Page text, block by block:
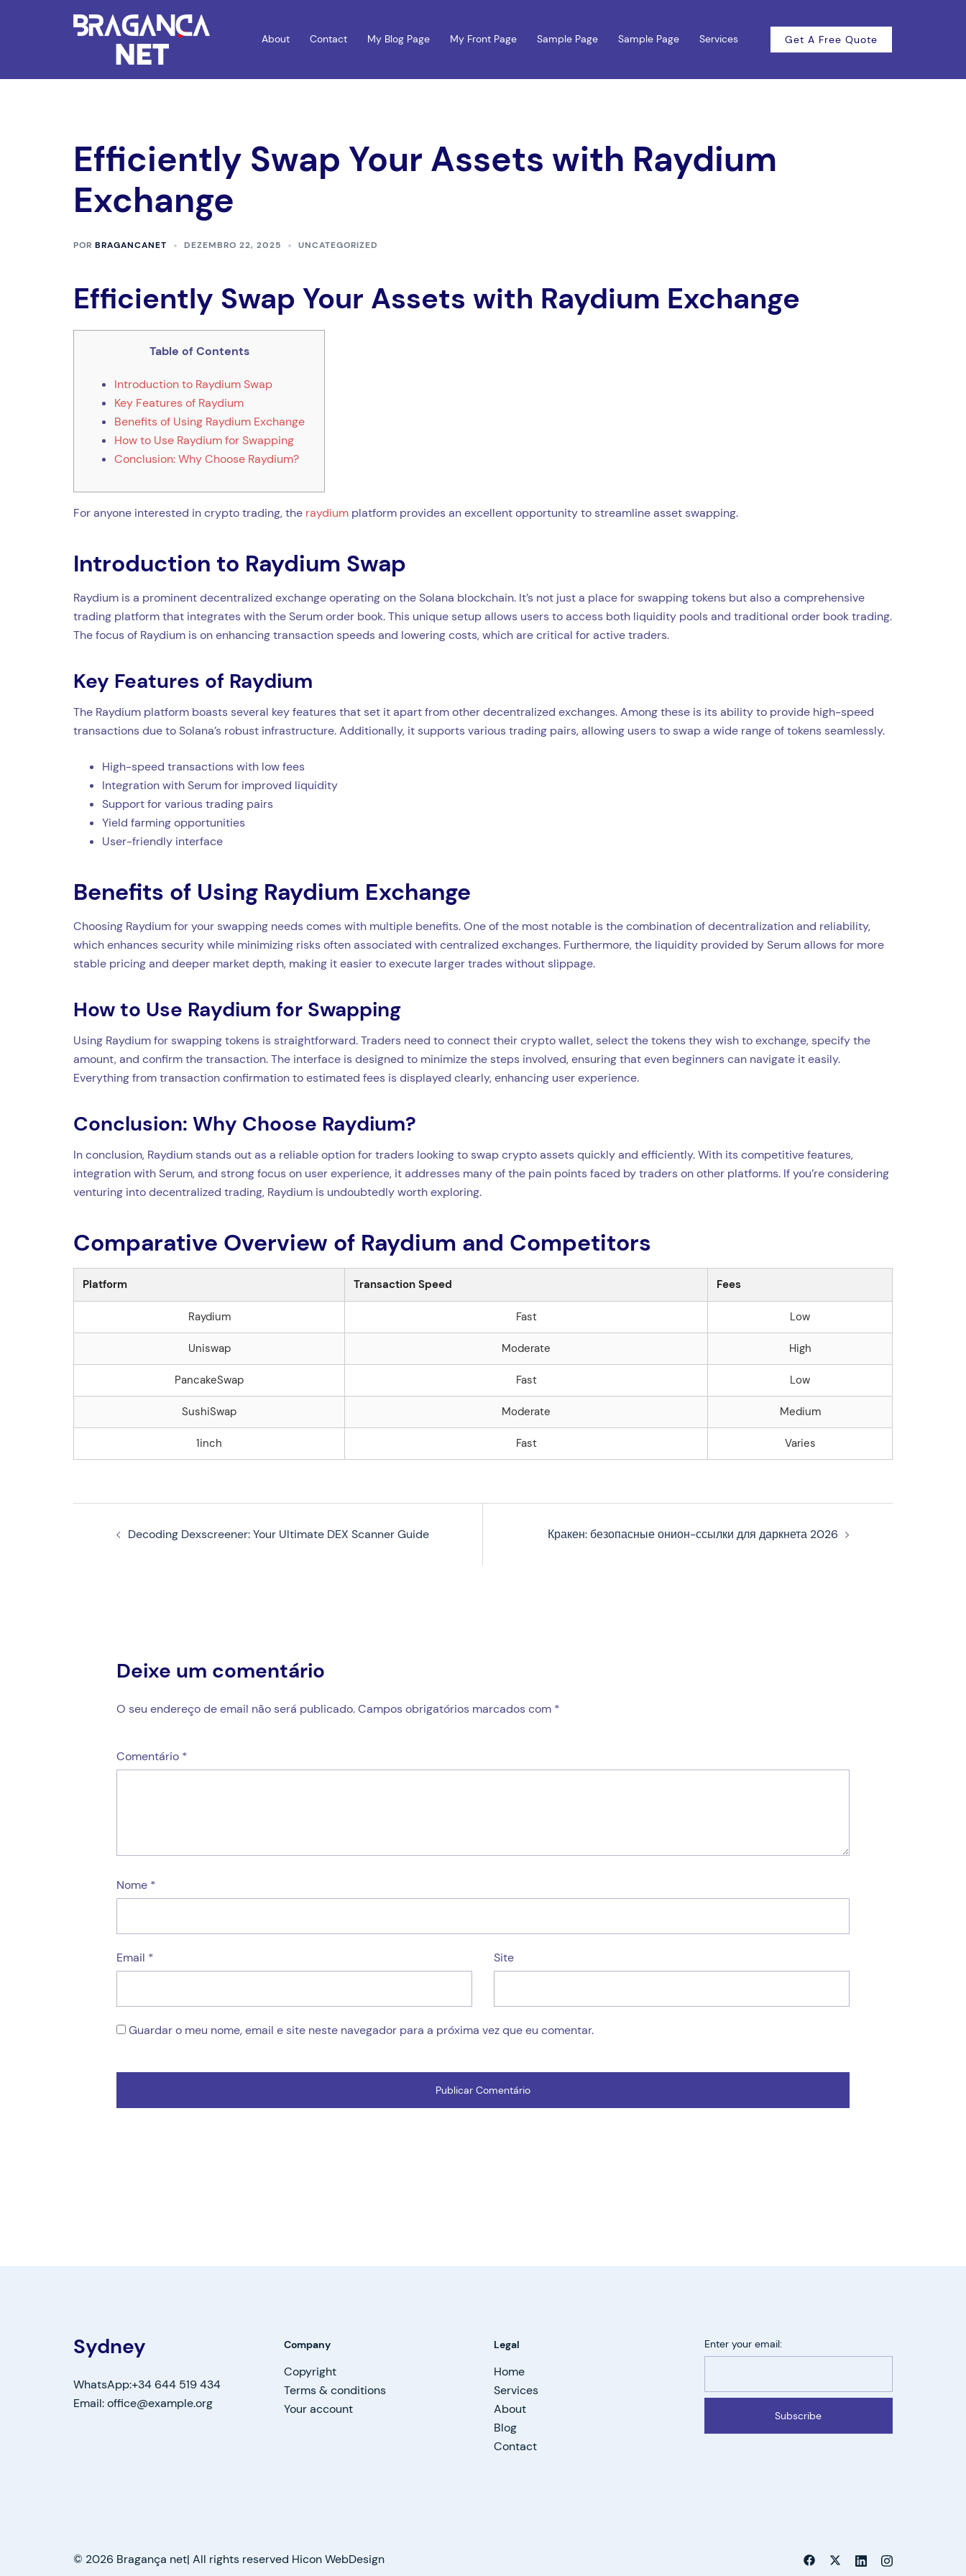
About Contact My Blog Page My Front Page Sample Page Sample Page Services Get A Free Quote
Efficiently Swap Your Assets with Raydium
Exchange
POR BRAGANCANET DEZEMBRO 22, 2025 UNCATEGORIZED
Efficiently Swap Your Assets with Raydium Exchange
Table of Contents
Introduction to Raydium Swap
Key Features of Raydium
Benefits of Using Raydium Exchange
How to Use Raydium for Swapping
Conclusion: Why Choose Raydium?
For anyone interested in crypto trading, the raydium platform provides an excellent opportunity to streamline asset swapping.
Introduction to Raydium Swap
Raydium is a prominent decentralized exchange operating on the Solana blockchain. It’s not just a place for swapping tokens but also a comprehensive
trading platform that integrates with the Serum order book. This unique setup allows users to access both liquidity pools and traditional order book trading.
The focus of Raydium is on enhancing transaction speeds and lowering costs, which are critical for active traders.
Key Features of Raydium
The Raydium platform boasts several key features that set it apart from other decentralized exchanges. Among these is its ability to provide high-speed
transactions due to Solana’s robust infrastructure. Additionally, it supports various trading pairs, allowing users to swap a wide range of tokens seamlessly.
High-speed transactions with low fees
Integration with Serum for improved liquidity
Support for various trading pairs
Yield farming opportunities
User-friendly interface
Benefits of Using Raydium Exchange
Choosing Raydium for your swapping needs comes with multiple benefits. One of the most notable is the combination of decentralization and reliability,
which enhances security while minimizing risks often associated with centralized exchanges. Furthermore, the liquidity provided by Serum allows for more
stable pricing and deeper market depth, making it easier to execute larger trades without slippage.
How to Use Raydium for Swapping
Using Raydium for swapping tokens is straightforward. Traders need to connect their crypto wallet, select the tokens they wish to exchange, specify the
amount, and confirm the transaction. The interface is designed to minimize the steps involved, ensuring that even beginners can navigate it easily.
Everything from transaction confirmation to estimated fees is displayed clearly, enhancing user experience.
Conclusion: Why Choose Raydium?
In conclusion, Raydium stands out as a reliable option for traders looking to swap crypto assets quickly and efficiently. With its competitive features,
integration with Serum, and strong focus on user experience, it addresses many of the pain points faced by traders on other platforms. If you’re considering
venturing into decentralized trading, Raydium is undoubtedly worth exploring.
Comparative Overview of Raydium and Competitors
Platform Transaction Speed Fees
Raydium Fast Low
Uniswap Moderate High
PancakeSwap Fast Low
SushiSwap Moderate Medium
1inch Fast Varies
Decoding Dexscreener: Your Ultimate DEX Scanner Guide Кракен: безопасные онион-ссылки для даркнета 2026
Deixe um comentário
O seu endereço de email não será publicado.Campos obrigatórios marcados com *
Comentário *
Nome *
Email * Site
Guardar o meu nome, email e site neste navegador para a próxima vez que eu comentar.
Sydney
WhatsApp:+34 644 519 434
Email: office@example.org
Company
Copyright
Terms & conditions
Your account
Legal
Home
Services
About
Blog
Contact
Enter your email:
Subscribe
© 2026 Bragança net| All rights reserved Hicon WebDesign